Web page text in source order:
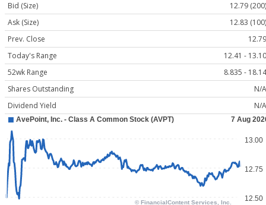
Bid (Size)
12.79 (200)
Ask (Size)
12.83 (100)
Prev. Close
12.79
Today's Range
12.41 - 13.10
52wk Range
8.835 - 18.14
Shares Outstanding
N/A
Dividend Yield
N/A